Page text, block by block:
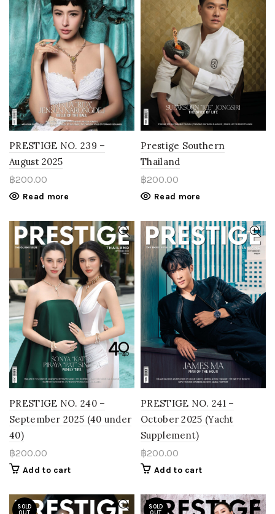
PRESTIGE NO. 239 –
August 2025
฿200.00
Read more
Prestige Southern
Thailand
฿200.00
Read more
PRESTIGE NO. 240 –
September 2025 (40 under
40)
฿200.00
Add to cart
PRESTIGE NO. 241 –
October 2025 (Yacht
Supplement)
฿200.00
Add to cart
SOLD
OUT
SOLD
OUT